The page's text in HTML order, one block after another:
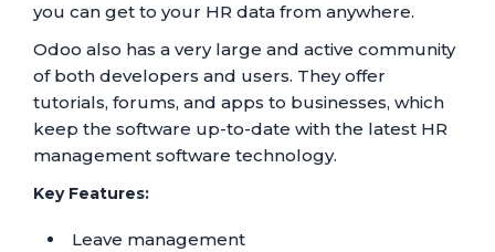
you can get to your HR data from anywhere.
Odoo also has a very large and active community
of both developers and users. They offer
tutorials, forums, and apps to businesses, which
keep the software up-to-date with the latest HR
management software technology.
Key Features:
Leave management